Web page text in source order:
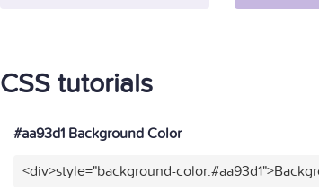
CSS tutorials
#aa93d1 Background Color
<div>style="background-